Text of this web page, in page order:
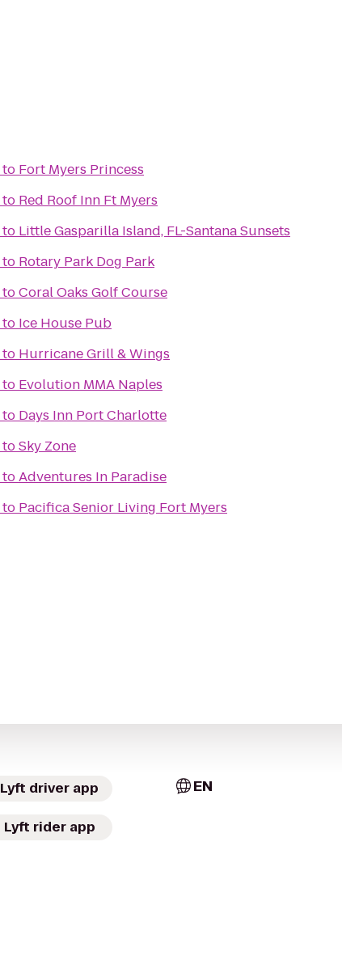
to Fort Myers Princess
to Red Roof Inn Ft Myers
to Little Gasparilla Island, FL-Santana Sunsets
to Rotary Park Dog Park
toCoral Oaks Golf Course
to Ice House Pub
to Hurricane Grill & Wings
to Evolution MMA Naples
to Days Inn Port Charlotte
toSky Zone
toAdventures In Paradise
to Pacifica Senior Living Fort Myers
Lyft driver app
Lyft rider app
EN